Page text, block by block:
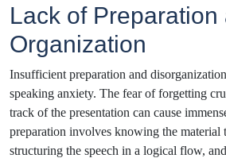
Lack of Preparation
Organization
Insufficient preparation and
speaking anxiety. The fear of forgetting
track of the presentation can cause
preparation involves knowing the material
structuring the speech in a logical flow,